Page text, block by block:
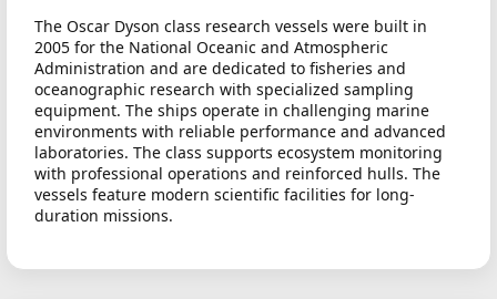
The Oscar Dyson class research vessels were built in
2005 for the National Oceanic and Atmospheric
Administration and are dedicated to fisheries and
oceanographic research with specialized sampling
equipment. The ships operate in challenging marine
environments with reliable performance and advanced
laboratories. The class supports ecosystem monitoring
with professional operations and reinforced hulls. The
vessels feature modern scientific facilities for long-
duration missions.